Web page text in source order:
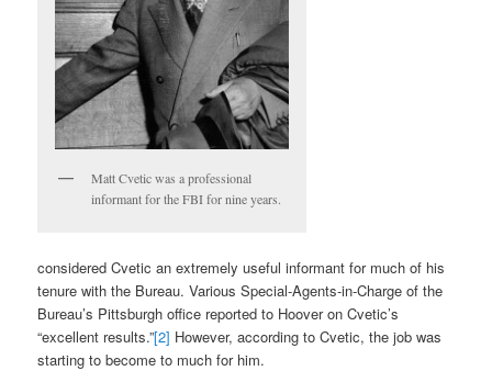
Matt Cvetic was a professional
informant for the FBI for nine years.
considered Cvetic an extremely useful informant for much of his
tenure with the Bureau. Various Special-Agents-in-Charge of the
Bureau’s Pittsburgh office reported to Hoover on Cvetic’s
“excellent results.”[2] However, according to Cvetic, the job was
starting to become to much for him.